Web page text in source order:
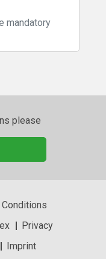
mandatory
please
Privacy
Imprint